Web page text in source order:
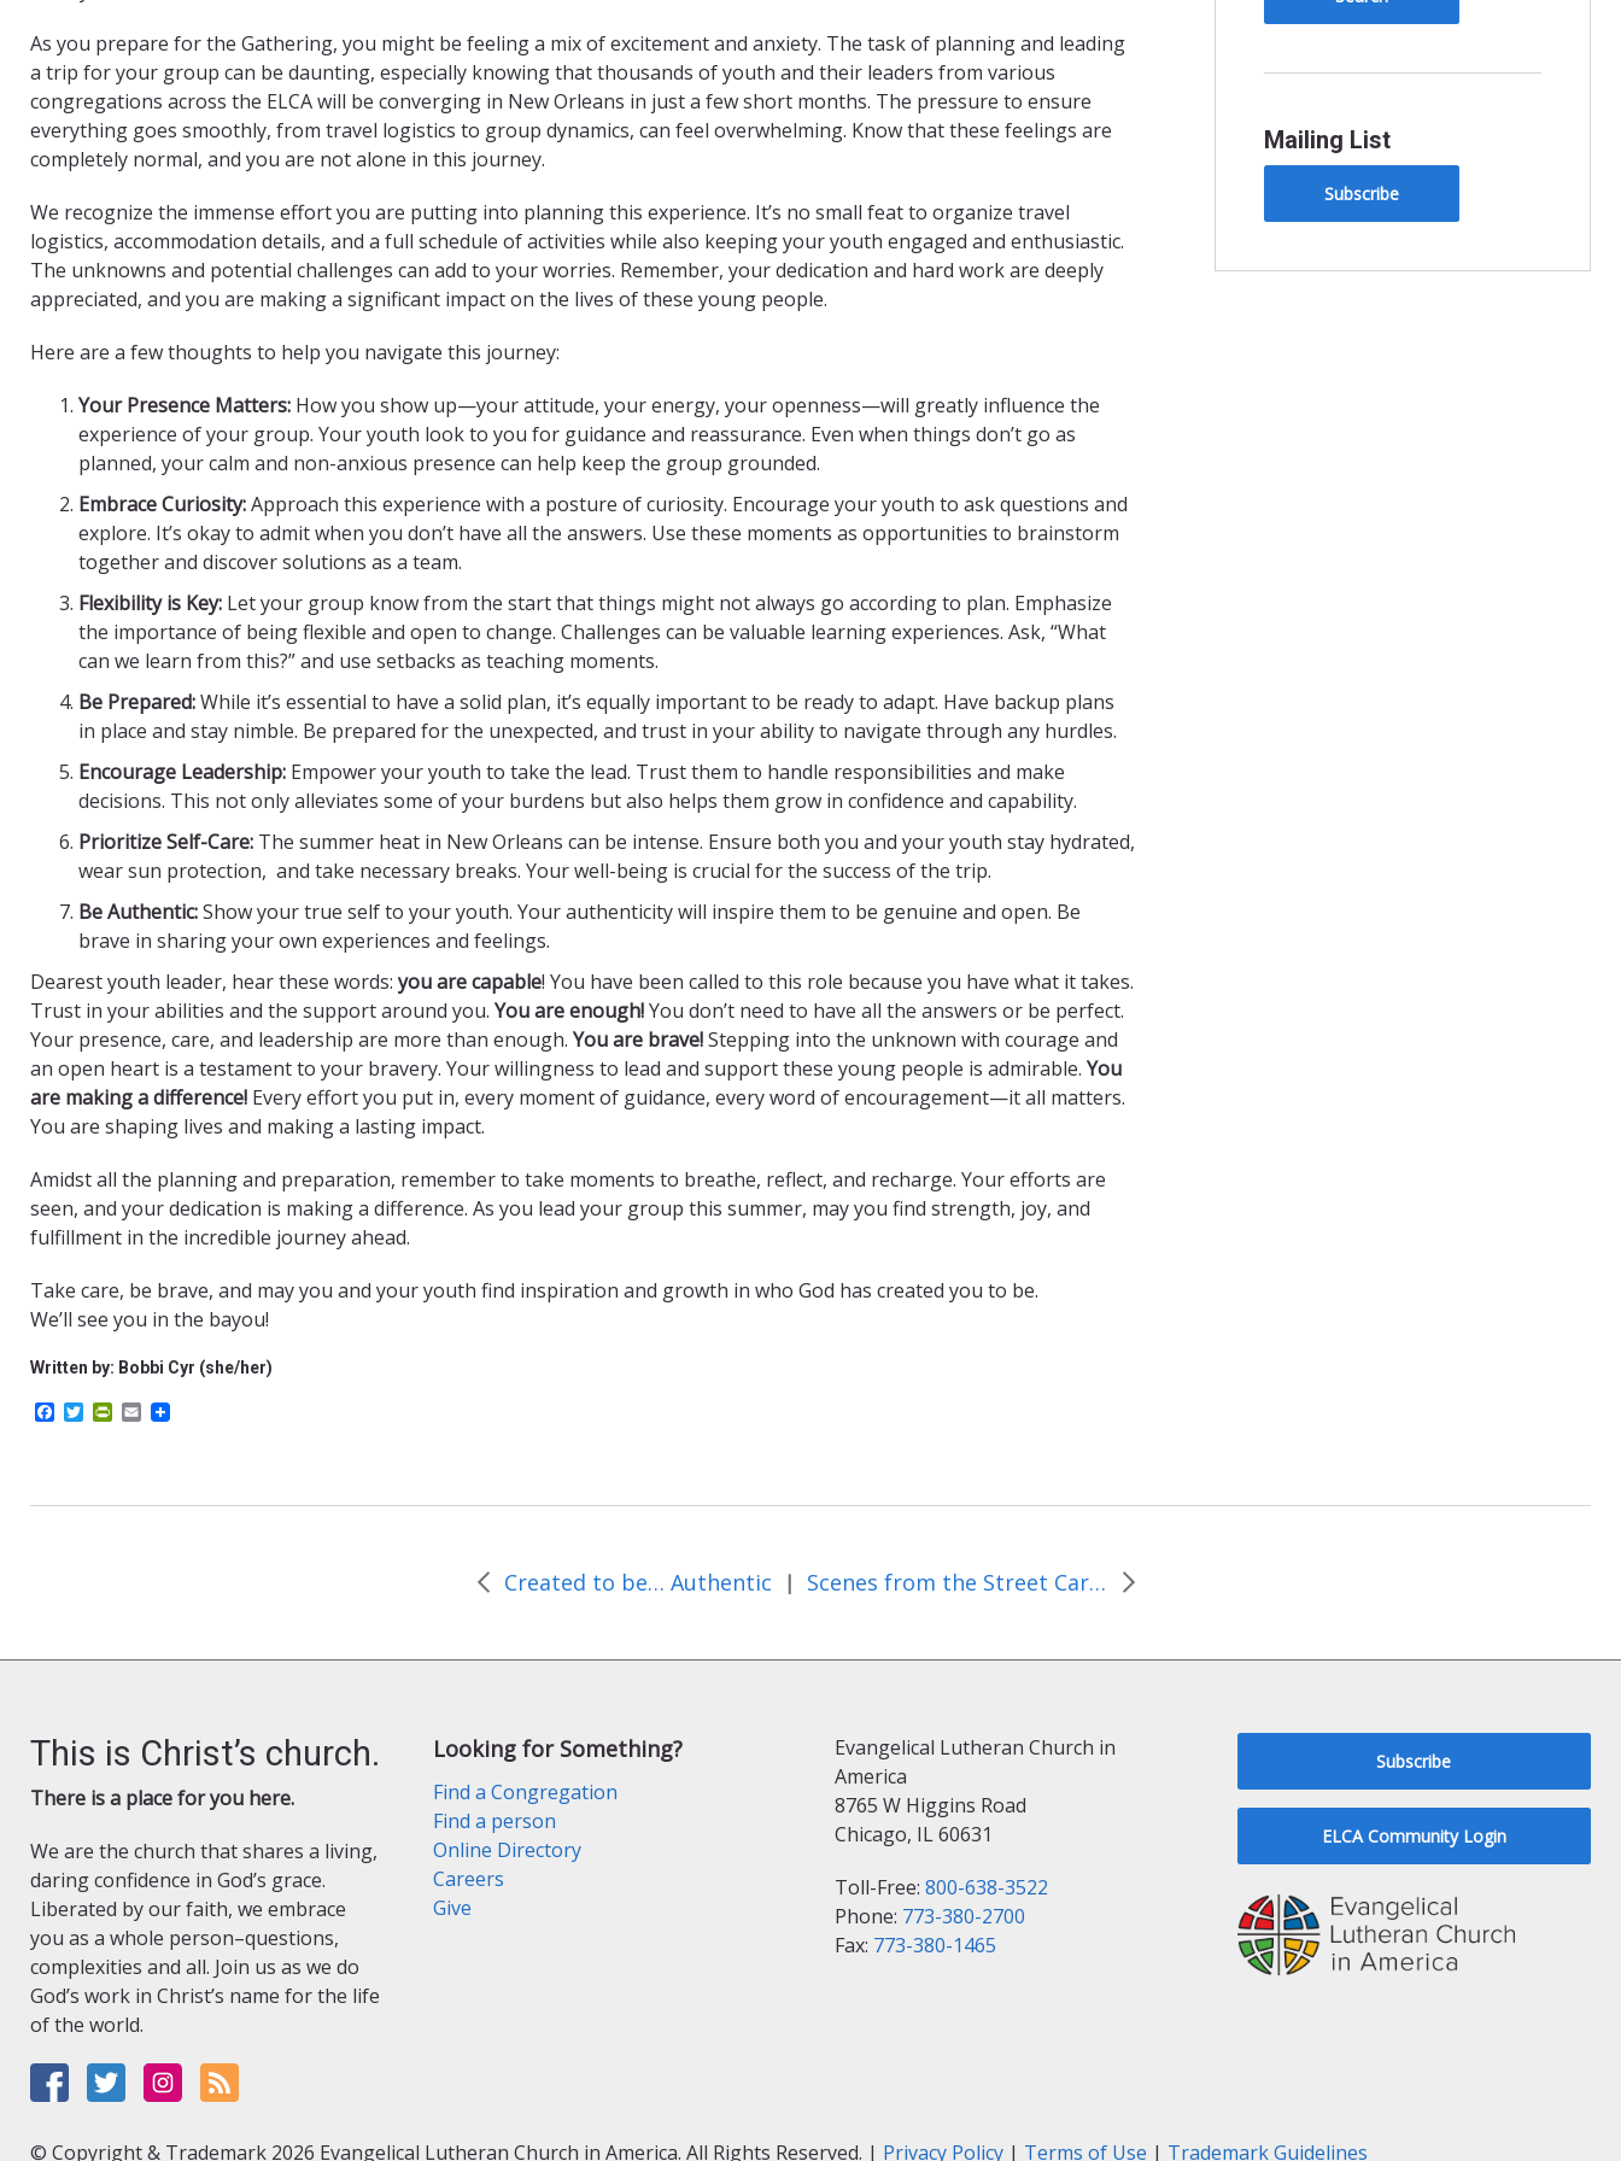
As you prepare for the Gathering, you might be feeling a mix of excitement and anxiety. The task of planning and leading
a trip for your group can be daunting, especially knowing that thousands of youth and their leaders from various
congregations across the ELCA will be converging in New Orleans in just a few short months. The pressure to ensure
everything goes smoothly, from travel logistics to group dynamics, can feel overwhelming. Know that these feelings are
completely normal, and you are not alone in this journey.
We recognize the immense effort you are putting into planning this experience. It’s no small feat to organize travel
logistics, accommodation details, and a full schedule of activities while also keeping your youth engaged and enthusiastic.
The unknowns and potential challenges can add to your worries. Remember, your dedication and hard work are deeply
appreciated, and you are making a significant impact on the lives of these young people.
Here are a few thoughts to help you navigate this journey:
Your Presence Matters: How you show up—your attitude, your energy, your openness—will greatly influence the
experience of your group. Your youth look to you for guidance and reassurance. Even when things don’t go as
planned, your calm and non-anxious presence can help keep the group grounded.
Embrace Curiosity:Approach this experience with a posture of curiosity. Encourage your youth to ask questions and
explore. It’s okay to admit when you don’t have all the answers. Use these moments as opportunities to brainstorm
together and discover solutions as a team.
Flexibility is Key: Let your group know from the start that things might not always go according to plan. Emphasize
the importance of being flexible and open to change. Challenges can be valuable learning experiences. Ask, “What
can we learn from this?” and use setbacks as teaching moments.
Be Prepared:While it’s essential to have a solid plan, it’s equally important to be ready to adapt. Have backup plans
in place and stay nimble. Be prepared for the unexpected, and trust in your ability to navigate through any hurdles.
Encourage Leadership: Empower your youth to take the lead. Trust them to handle responsibilities and make
decisions. This not only alleviates some of your burdens but also helps them grow in confidence and capability.
Prioritize Self-Care: The summer heat in New Orleans can be intense. Ensure both you and your youth stay hydrated,
wear sun protection, and take necessary breaks. Your well-being is crucial for the success of the trip.
Be Authentic:Show your true self to your youth. Your authenticity will inspire them to be genuine and open. Be
brave in sharing your own experiences and feelings.
Dearest youth leader, hear these words: you are capable! You have been called to this role because you have what it takes.
Trust in your abilities and the support around you. You are enough!You don’t need to have all the answers or be perfect.
Your presence, care, and leadership are more than enough. You are brave!Stepping into the unknown with courage and
an open heart is a testament to your bravery. Your willingness to lead and support these young people is admirable. You
are making a difference! Every effort you put in, every moment of guidance, every word of encouragement—it all matters.
You are shaping lives and making a lasting impact.
Amidst all the planning and preparation, remember to take moments to breathe, reflect, and recharge. Your efforts are
seen, and your dedication is making a difference. As you lead your group this summer, may you find strength, joy, and
fulfillment in the incredible journey ahead.
Take care, be brave, and may you and your youth find inspiration and growth in who God has created you to be.
We’ll see you in the bayou!
Written by: Bobbi Cyr (she/her)
a
o
T
w
e
P
F
E
m
Mailing List
Subscribe
Created to be… Authentic | Scenes from the Street Car: Day 1 from MYLE and the tAble
This is Christ’s church.
There is a place for you here.
We are the church that shares a living,
daring confidence in God’s grace.
Liberated by our faith, we embrace
you as a whole person–questions,
complexities and all. Join us as we do
God’s work in Christ’s name for the life
of the world.
Looking for Something?
Find a Congregation
Find a person
Online Directory
Careers
Give
Evangelical Lutheran Church in
America
8765 W Higgins Road
Chicago, IL 60631
Toll-Free: 800-638-3522
Phone: 773-380-2700
Fax: 773-380-1465
Subscribe
ELCA Community Login
© Copyright & Trademark 2026 Evangelical Lutheran Church in America. All Rights Reserved. | Privacy Policy | Terms of Use | Trademark Guidelines